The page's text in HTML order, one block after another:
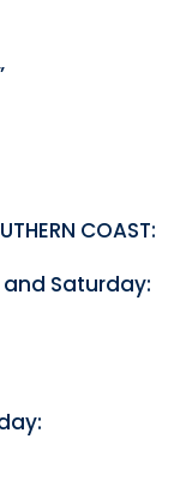
COAST:
Saturday: